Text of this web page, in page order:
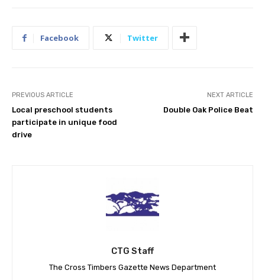
Facebook Twitter
PREVIOUS ARTICLE
Local preschool students
participate in unique food
drive
NEXT ARTICLE
Double Oak Police Beat
CTG Staff
The Cross Timbers Gazette News Department